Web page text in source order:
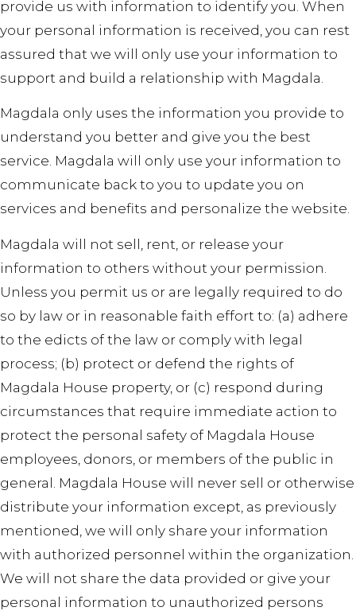
provide us with information to identify you. When
your personal information is received, you can rest
assured that we will only use your information to
support and build a relationship with Magdala.
Magdala only uses the information you provide to
understand you better and give you the best
service. Magdala will only use your information to
communicate back to you to update you on
services and benefits and personalize the website.
Magdala will not sell, rent, or release your
information to others without your permission.
Unless you permit us or are legally required to do
so by law or in reasonable faith effort to: (a) adhere
to the edicts of the law or comply with legal
process; (b) protect or defend the rights of
Magdala House property, or (c) respond during
circumstances that require immediate action to
protect the personal safety of Magdala House
employees, donors, or members of the public in
general. Magdala House will never sell or otherwise
distribute your information except, as previously
mentioned, we will only share your information
with authorized personnel within the organization.
We will not share the data provided or give your
personal information to unauthorized persons